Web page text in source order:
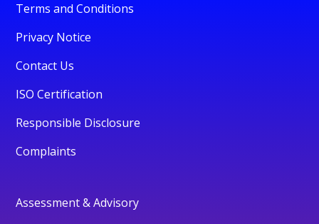
Terms and Conditions
Privacy Notice
Contact Us
ISO Certification
Responsible Disclosure
Complaints
Assessment & Advisory